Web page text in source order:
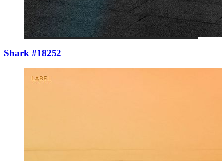
Shark #18252